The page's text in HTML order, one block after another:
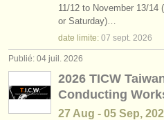
11/12 to November 13/14
or Saturday)…
date limite: 07 sept. 2026
Publié: 04 juil. 2026
2026 TICW
Conducting
27 Aug - 05 Sep,